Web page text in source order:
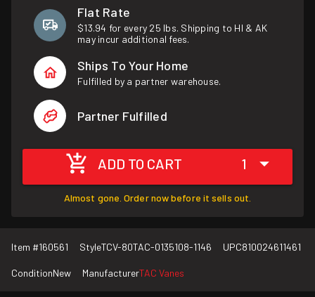
Flat Rate
$13.94 for every 25 lbs. Shipping to HI & AK
may incur additional fees.
Ships To Your Home
Fulfilled by a partner warehouse.
Partner Fulfilled
ADD TO CART 1
Almost gone. Order now before it sells out.
Item #160561 StyleTCV-80TAC-0135108-1146 UPC810024611461
ConditionNew ManufacturerTAC Vanes